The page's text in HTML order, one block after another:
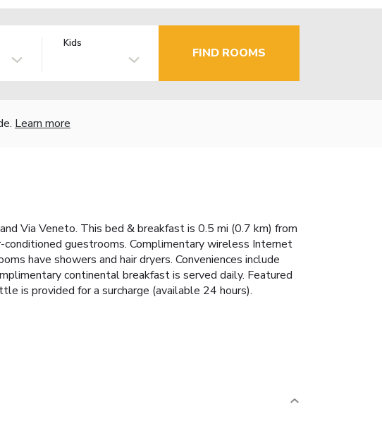
Kids
FIND ROOMS
Learn more
Via Veneto. This bed & breakfast is 0.5 mi (0.7 km) from
conditioned guestrooms. Complimentary wireless Internet
have showers and hair dryers. Conveniences include
continental breakfast is served daily. Featured
is provided for a surcharge (available 24 hours).